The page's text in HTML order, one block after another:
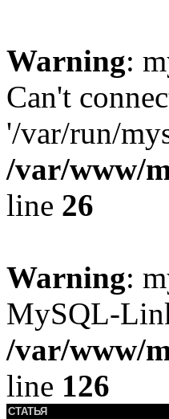
Warning:
Can't
'/var/run/
/var/www/
line 26
Warning:
MySQL-
/var/www/
line 126
СТАТЬЯ